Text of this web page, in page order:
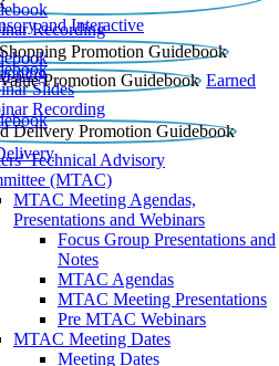
and Interactive
Recording
Earned
Slides
Recording
Technical Advisory
(MTAC)
MTAC Meeting Agendas,
Presentations and Webinars
Focus Group Presentations and
Notes
MTAC Agendas
MTAC Meeting Presentations
Pre MTAC Webinars
MTAC Meeting Dates
Meeting Dates